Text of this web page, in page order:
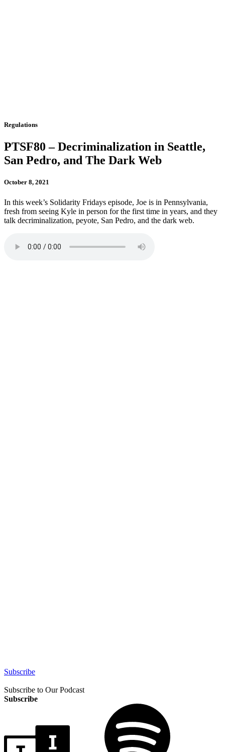
Regulations
PTSF80 – Decriminalization in Seattle,
San Pedro, and The Dark Web
October 8, 2021
In this week’s Solidarity Fridays episode, Joe is in Pennsylvania,
fresh from seeing Kyle in person for the first time in years, and they
talk decriminalization, peyote, San Pedro, and the dark web.
Subscribe
Subscribe to Our Podcast
Subscribe